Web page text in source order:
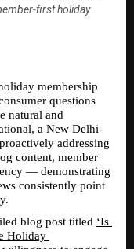
first holiday
membership
questions
natural and
a New Delhi-
addressing
content, member
— demonstrating
consistently point
blog post titled ‘Is
Holiday